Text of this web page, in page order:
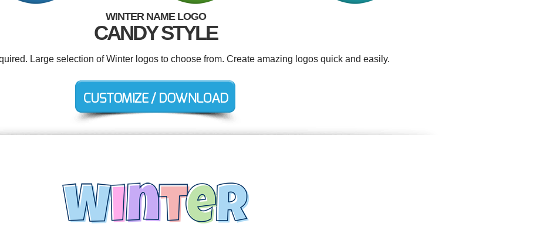
WINTER NAME LOGO
CANDY STYLE
Large selection of Winter logos to choose from. Create amazing logos quick and easily.